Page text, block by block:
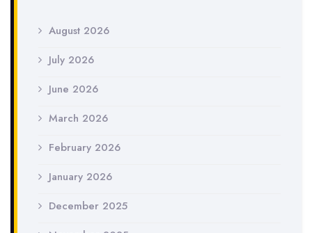
August 2026
July 2026
June 2026
March 2026
February 2026
January 2026
December 2025